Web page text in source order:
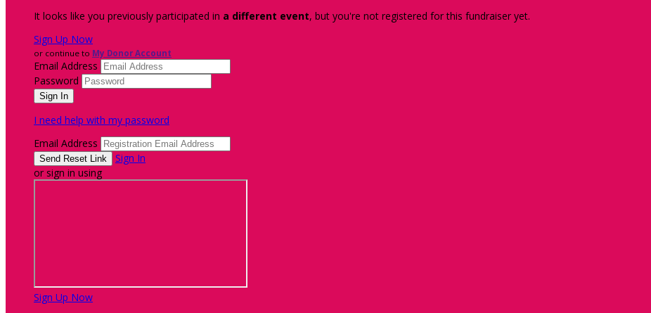
It looks like you previously participated in a different event, but you're not registered for this fundraiser yet.
Sign Up Now
or continue to My Donor Account
Email Address
Password
I need help with my password
Email Address
Sign In
or sign in using
Sign Up Now